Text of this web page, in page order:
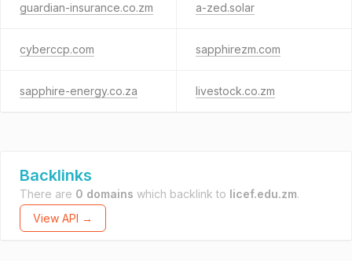
guardian-insurance.co.zm a-zed.solar
cyberccp.com sapphirezm.com
sapphire-energy.co.za livestock.co.zm
Backlinks
There are 0 domains which backlink to licef.edu.zm.
View API →